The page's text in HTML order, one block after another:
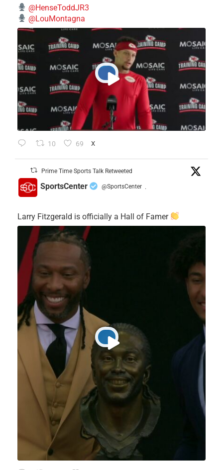
@HenseToddJR3
@LouMontagna
10 69 X
Prime Time Sports Talk Retweeted
SportsCenter @SportsCenter ·
Larry Fitzgerald is officially a Hall of Famer